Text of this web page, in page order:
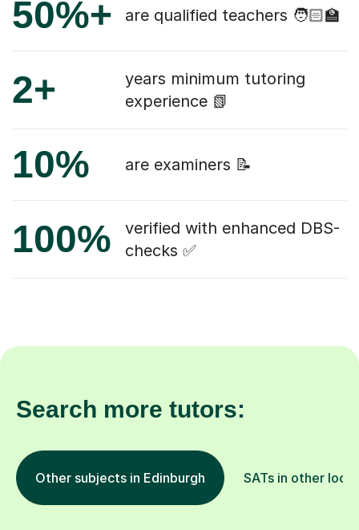
50%+ are qualified teachers 🧑🏻‍🏫
2+
years minimum tutoring
experience 📗
10% are examiners 📝
100%
verified with enhanced DBS-
checks ✅
Search more tutors:
Other subjects in Edinburgh SATs in other